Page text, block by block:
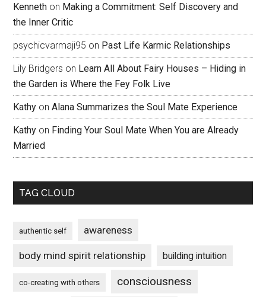
Kenneth on Making a Commitment: Self Discovery and
the Inner Critic
psychicvarmaji95 on Past Life Karmic Relationships
Lily Bridgers on Learn All About Fairy Houses – Hiding in
the Garden is Where the Fey Folk Live
Kathy onAlana Summarizes the Soul Mate Experience
Kathy on Finding Your Soul Mate When You are Already
Married
TAG CLOUD
authentic self awareness
body mind spirit relationship building intuition
co-creating with others consciousness